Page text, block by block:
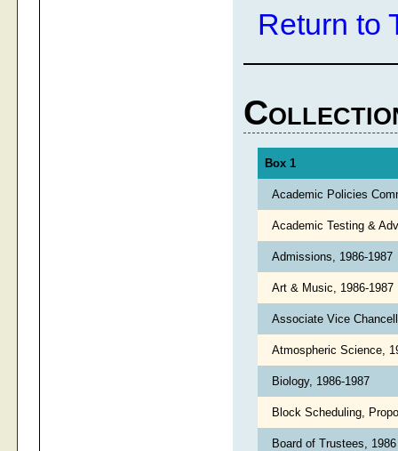
Return to
Box 1
Academic Policies
Academic Testing &
Admissions, 1986-1987
Art & Music, 1986-1987
Associate Vice
Atmospheric Science,
Biology, 1986-1987
Block Scheduling,
Board of Trustees,